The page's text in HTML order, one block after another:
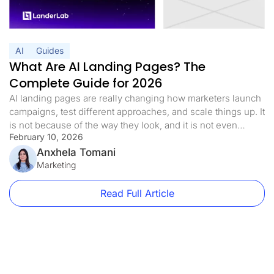
AI Guides
What Are AI Landing Pages? The
Complete Guide for 2026
AI landing pages are really changing how marketers launch
campaigns, test different approaches, and scale things up. It
is not because of the way they look, and it is not even
because they are trendy at all. It is more than they get rid of
the biggest problem you run into with performance
marketing, and […]
February 10, 2026
Anxhela Tomani
Marketing
Read Full Article